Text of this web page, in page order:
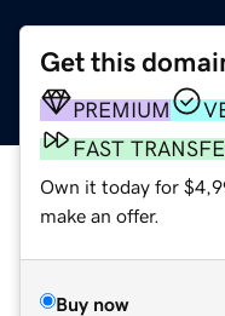
Get this
PREMIUM
FAST
Own it today for
make an offer.
Buy now